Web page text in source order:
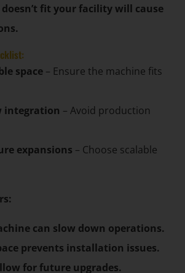
fit your facility will cause
space – Ensure the machine fits
integration – Avoid production
expansions – Choose scalable
can slow down operations.
prevents installation issues.
for future upgrades.